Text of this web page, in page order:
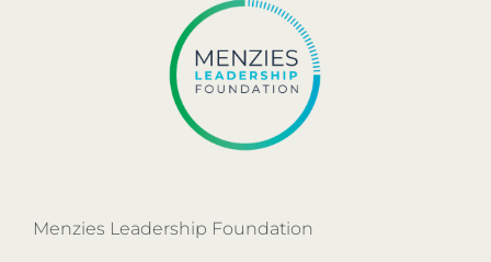
Menzies Leadership Foundation